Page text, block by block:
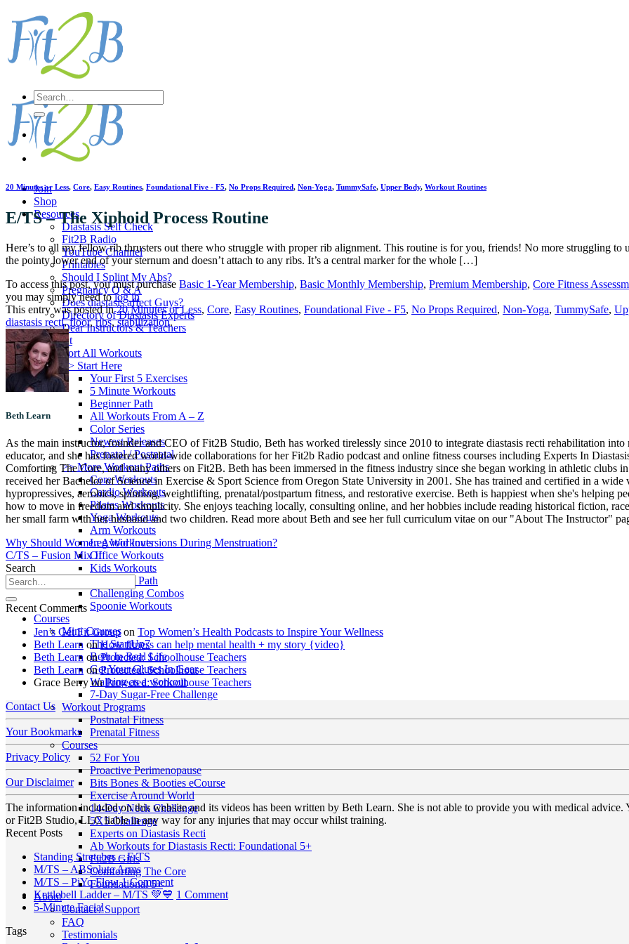
to
content
Join
Shop
Resources
Diastasis Self Check
Fit2B Radio
YouTube Channel
Printables
Should I Splint My Abs?
Pregnancy Q & A
Does diastasis affect Guys?
Directory of Diastasis Experts
Dear Instructors & Teachers
Workout
Sort All Workouts
>> Start Here
Your First 5 Exercises
5 Minute Workouts
Beginner Path
All Workouts From A – Z
Color Series
Newest Releases
Prenatal / Postnatal
>> More Workout Paths
Core Workouts
Cardio Workouts
Pilates Workouts
Yoga Workouts
Arm Workouts
Leg Workouts
Office Workouts
Kids Workouts
Advanced Path
Challenging Combos
Spoonie Workouts
Courses
Mini Courses
The StartUp7
Beth In Real Life
Get Your Glutes In Gear
Walking as a workout
7-Day Sugar-Free Challenge
Workout Programs
Postnatal Fitness
Prenatal Fitness
Courses
52 For You
Proactive Perimenopause
Bits Bones & Booties eCourse
Exercise Around World
14-Day Neck Challenge
5X5 Challenge
Experts on Diastasis Recti
Ab Workouts for Diastasis Recti: Foundational 5+
Fit2B Girls
Comforting The Core
Foundational 5+
About
Contact / Support
FAQ
Testimonials
Search
for:
20 Minutes or Less, Core, Easy Routines, Foundational Five - F5, No Props Required, Non-Yoga, TummySafe, Upper Body, Workout Routines
E/TS – The Xiphoid Process Routine
Here’s to all my fellow rib thrusters out there who struggle with proper rib alignment. This routine is for you, friends! No more struggling to
the pointy lower end of your sternum and doesn’t attach to any ribs. It’s a central marker for the whole […]
To access this post, you must purchase Basic 1-Year Membership, Basic Monthly Membership, Premium Membership, Core Fitness
you may simply need tolog in
This entry was posted in20 Minutes or Less, Core, Easy Routines, Foundational Five - F5, No Props Required, Non-Yoga, TummySafe,
diastasis recti,floor,ribs,stabilization.
Beth Learn
As the main instructor, founder and CEO of Fit2B Studio, Beth has worked tirelessly since 2010 to integrate diastasis recti rehabilitation into
educator, and she has fostered world-wide collaborations for her Fit2b Radio podcast and online fitness courses including Experts In
Comforting The Core, and many others on Fit2B. Beth has been immersed in the fitness industry since she began working in athletic clubs
received her Bachelor of Science in Exercise & Sport Science from Oregon State University in 2001. She has trained and certified in a
hypropressives, aerobics, spinning, weightlifting, prenatal/postpartum fitness, and restorative exercise. Beth is happiest when she's helping
how to move in freedom and simplicity. She enjoys teaching locally, consulting online, and her hobbies include reading historical fiction,
her small farm with her husband and two children. Read more about Beth and see her full curriculum vitae on our "About The Instructor"
Why Should Women Avoid Inversions During Menstruation?
C/TS – Fusion Mix II
Search
Recent Comments
Jen’s Get Fit Groupon Top Women’s Health Podcasts to Inspire Your Wellness
Beth Learn onHow fitness can help mental health + my story {video}
Beth Learn onProtected: Schoolhouse Teachers
Beth Learn onProtected: Schoolhouse Teachers
Grace BerryonProtected: Schoolhouse Teachers
Contact Us
Your Bookmarks
Privacy Policy
Our Disclaimer
The information included on this website and its videos has been written by Beth Learn. She is not able to provide you with medical
or Fit2B Studio, LLC liable in any way for any injuries that may occur whilst training.
Recent Posts
Standing Stretches – E/TS
Comments
on
Standing
M/TS – ABSolute ArmsNo
Comments
on
M/TS – PiYo Flow 1 Commenton
M/TS
Kettlebell Ladder – M/TS 💚💙 1 Commenton
5-Minute FacialNo
Comments
on
Tags